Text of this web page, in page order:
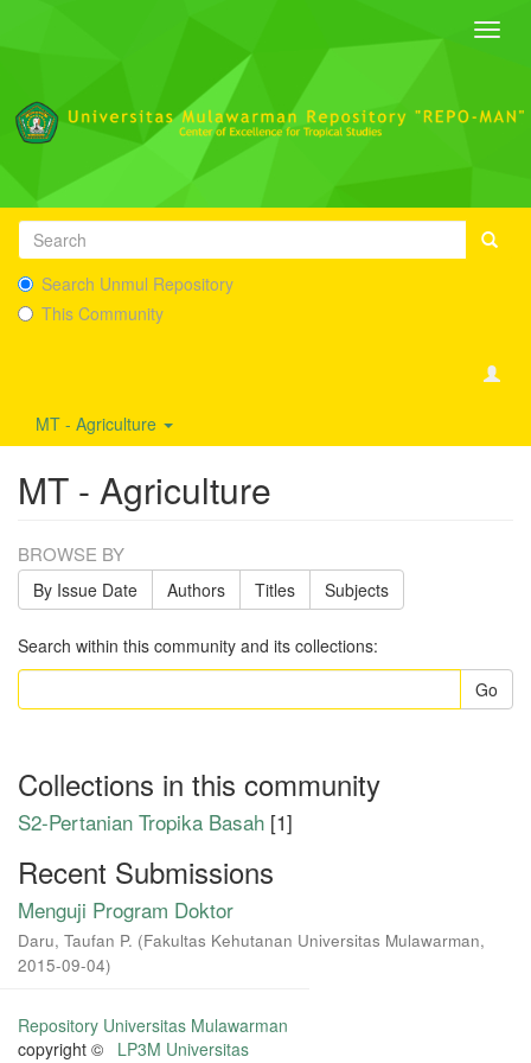
Search Unmul Repository
This Community
MT - Agriculture
MT - Agriculture
BROWSE BY
By Issue Date Authors Titles Subjects
Search within this community and its collections:
Go
Collections in this community
S2-Pertanian Tropika Basah [1]
Recent Submissions
Menguji Program Doktor
Daru, Taufan P. (Fakultas Kehutanan Universitas Mulawarman,
2015-09-04)
Repository Universitas Mulawarman
copyright © LP3M Universitas